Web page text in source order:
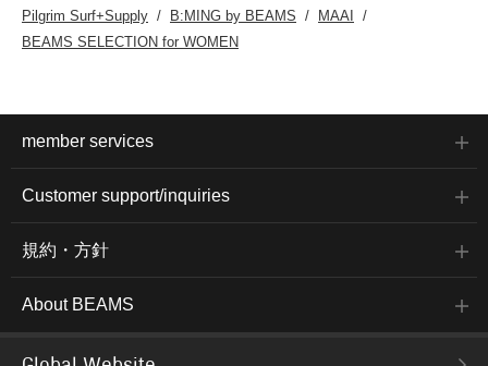
Pilgrim Surf+Supply
B:MING by BEAMS
MAAI
BEAMS SELECTION for WOMEN
member services
Customer support/inquiries
規約・方針
About BEAMS